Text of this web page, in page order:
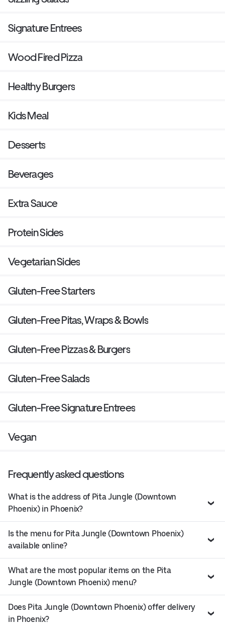
Signature Entrees
Wood Fired Pizza
Healthy Burgers
Kids Meal
Desserts
Beverages
Extra Sauce
Protein Sides
Vegetarian Sides
Gluten-Free Starters
Gluten-Free Pitas, Wraps & Bowls
Gluten-Free Pizzas & Burgers
Gluten-Free Salads
Gluten-Free Signature Entrees
Vegan
Frequently asked questions
What is the address of Pita Jungle (Downtown
Phoenix) in Phoenix?
Is the menu for Pita Jungle (Downtown Phoenix)
available online?
What are the most popular items on the Pita
Jungle (Downtown Phoenix) menu?
Does Pita Jungle (Downtown Phoenix) offer delivery
in Phoenix?